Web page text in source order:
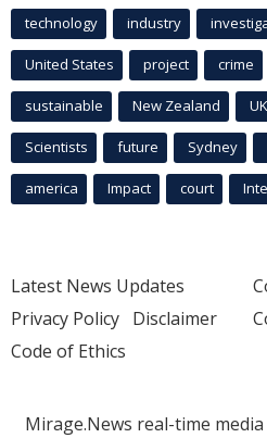
technology industry
United States project crime
sustainable New Zealand
Scientists future Sydney
america Impact court
Latest News Updates
Privacy Policy Disclaimer
Code of Ethics
Mirage.News real-time